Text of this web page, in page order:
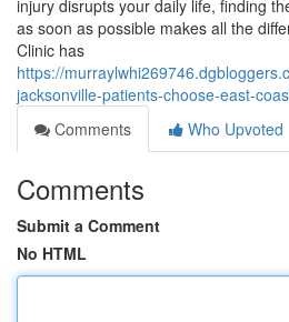
injury disrupts your daily life, finding
as soon as possible makes all the
Clinic has
https://
jacksonville-patients-choose-east-
Comments
Who Upvoted
Comments
Submit a Comment
No HTML